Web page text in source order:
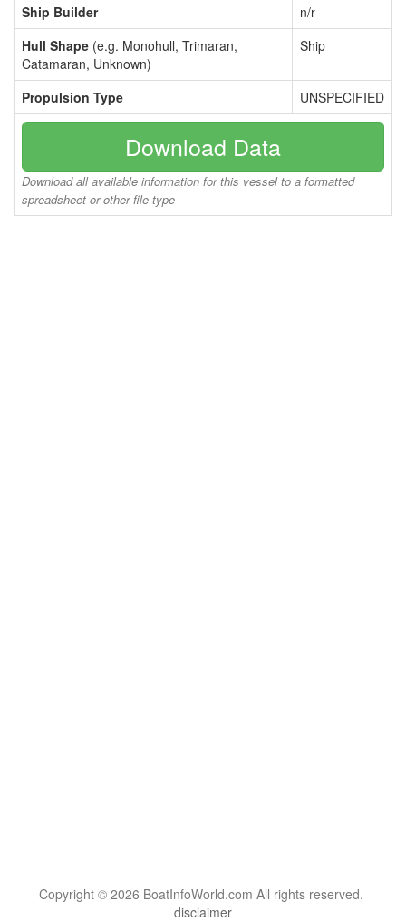
Ship Builder
n/r
Hull Shape (e.g. Monohull, Trimaran,
Catamaran, Unknown)
Ship
Propulsion Type UNSPECIFIED
Download Data
Download all available information for this vessel to a formatted
spreadsheet or other file type
Copyright © 2026 BoatInfoWorld.com All rights reserved.
disclaimer